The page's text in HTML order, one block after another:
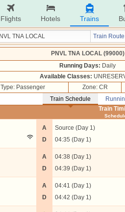
Flights Hotels Trains
Train Route
PNVL TNA LOCAL (99000)
Running Days: Daily
Available Classes:
Type: Passenger
Zone: CR
Train Schedule
Train
A
D
Source (Day 1)
04:35 (Day 1)
A
D
04:38 (Day 1)
04:39 (Day 1)
A
D
04:41 (Day 1)
04:42 (Day 1)